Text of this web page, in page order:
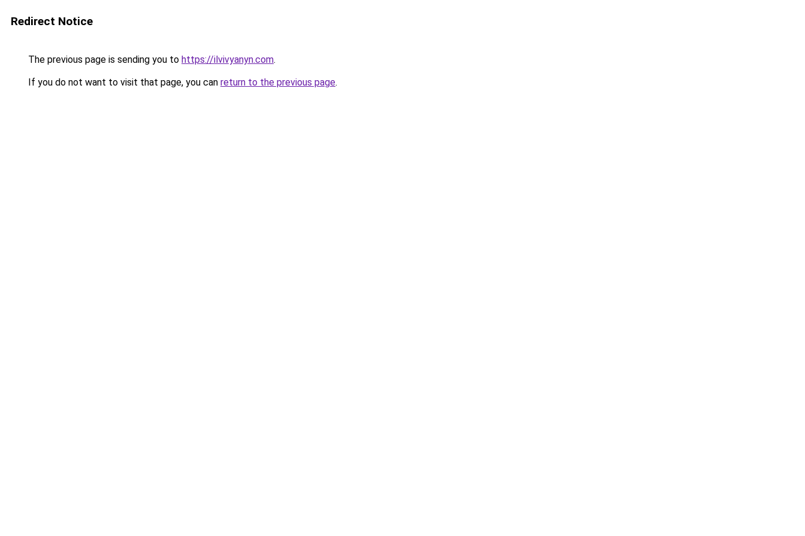
Redirect Notice
The previous page is sending you to https://ilvivyanyn.com.
If you do not want to visit that page, you can return to the previous page.